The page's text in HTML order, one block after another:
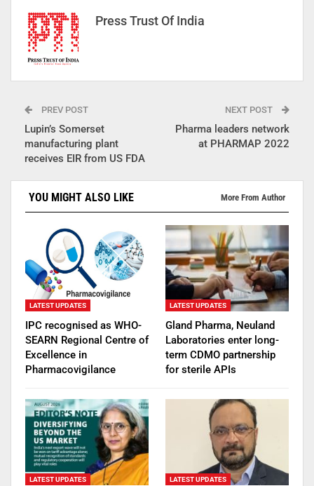
Press Trust Of India
PREV POST
Lupin’s Somerset
manufacturing plant
receives EIR from US FDA
NEXT POST
Pharma leaders network
at PHARMAP 2022
YOU MIGHT ALSO LIKE More From Author
LATEST UPDATES
IPC recognised as WHO-
SEARN Regional Centre of
Excellence in
Pharmacovigilance
LATEST UPDATES
Gland Pharma, Neuland
Laboratories enter long-
term CDMO partnership
for sterile APIs
LATEST UPDATES LATEST UPDATES